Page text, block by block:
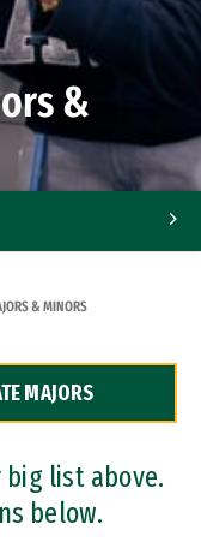
&
& MINORS
MAJORS
big list above.
below.